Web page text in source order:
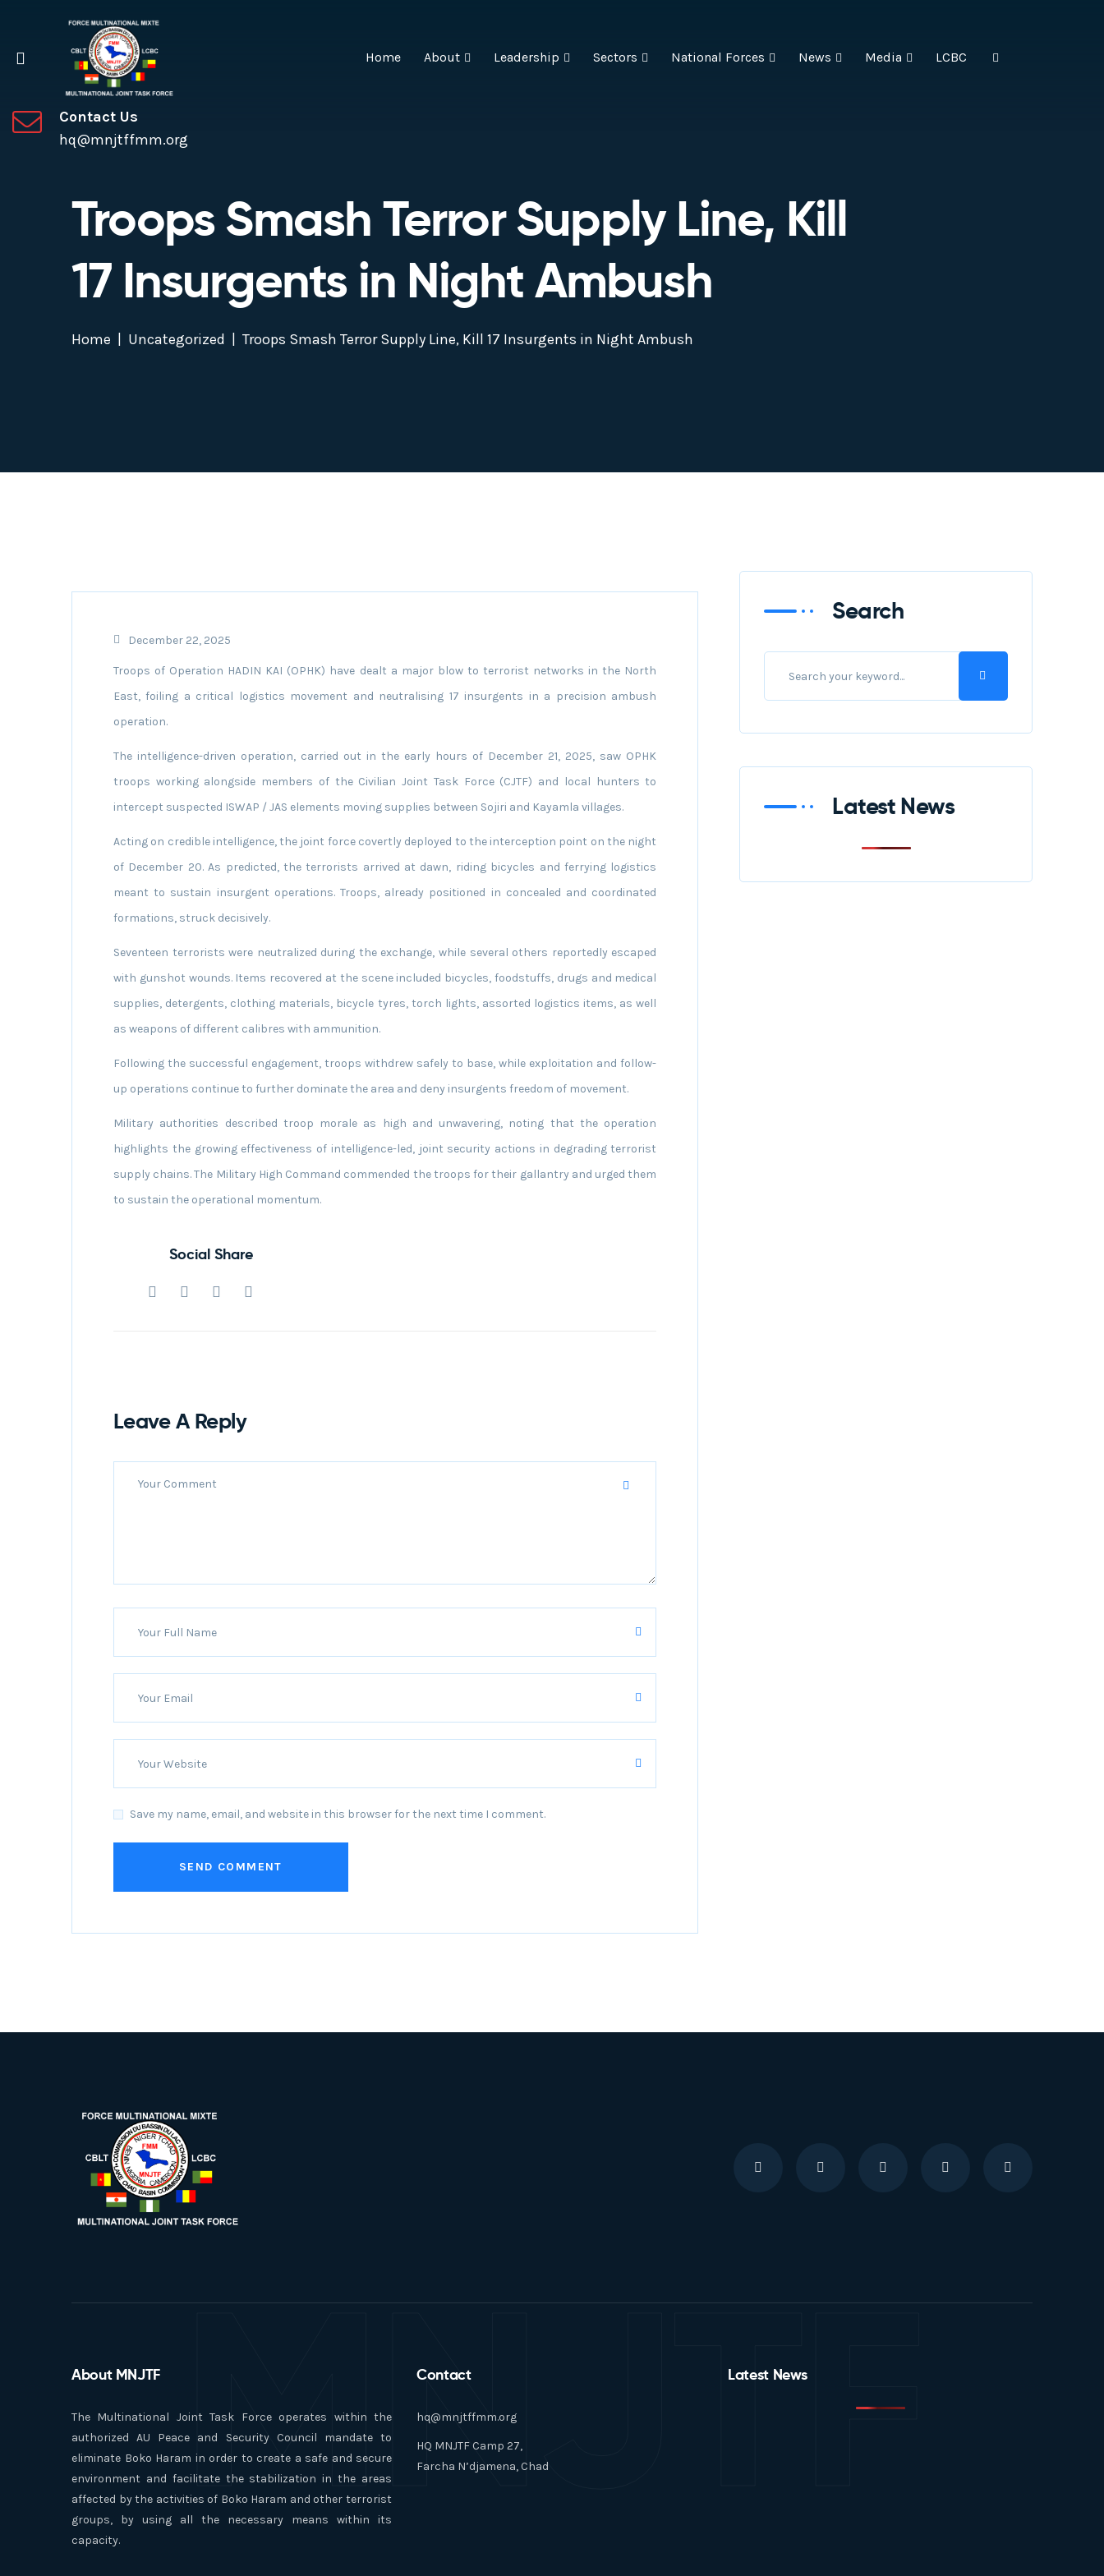
Home About Leadership Sectors National Forces News Media LCBC
Contact Us
hq@mnjtffmm.org
Troops Smash Terror Supply Line, Kill
17 Insurgents in Night Ambush
Home Uncategorized Troops Smash Terror Supply Line, Kill 17 Insurgents in Night Ambush
December 22, 2025
Troops of Operation HADIN KAI (OPHK) have dealt a major blow to terrorist networks in the North
East, foiling a critical logistics movement and neutralising 17 insurgents in a precision ambush
operation.
The intelligence-driven operation, carried out in the early hours of December 21, 2025, saw OPHK
troops working alongside members of the Civilian Joint Task Force (CJTF) and local hunters to
intercept suspected ISWAP / JAS elements moving supplies between Sojiri and Kayamla villages.
Acting on credible intelligence, the joint force covertly deployed to the interception point on the night
of December 20. As predicted, the terrorists arrived at dawn, riding bicycles and ferrying logistics
meant to sustain insurgent operations. Troops, already positioned in concealed and coordinated
formations, struck decisively.
Seventeen terrorists were neutralized during the exchange, while several others reportedly escaped
with gunshot wounds. Items recovered at the scene included bicycles, foodstuffs, drugs and medical
supplies, detergents, clothing materials, bicycle tyres, torch lights, assorted logistics items, as well
as weapons of different calibres with ammunition.
Following the successful engagement, troops withdrew safely to base, while exploitation and follow-
up operations continue to further dominate the area and deny insurgents freedom of movement.
Military authorities described troop morale as high and unwavering, noting that the operation
highlights the growing effectiveness of intelligence-led, joint security actions in degrading terrorist
supply chains. The Military High Command commended the troops for their gallantry and urged them
to sustain the operational momentum.
Social Share
Leave A Reply
Save my name, email, and website in this browser for the next time I comment.
Search
Latest News
About MNJTF
The Multinational Joint Task Force operates within the
authorized AU Peace and Security Council mandate to
eliminate Boko Haram in order to create a safe and secure
environment and facilitate the stabilization in the areas
affected by the activities of Boko Haram and other terrorist
groups, by using all the necessary means within its
capacity.
Contact
hq@mnjtffmm.org
HQ MNJTF Camp 27,
Farcha N’djamena, Chad
Latest News
MNJTF